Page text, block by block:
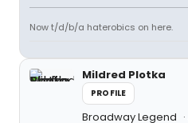
Now t/d/b/a haterobics on here.
Mildred Plotka
PROFILE
Broadway Legend